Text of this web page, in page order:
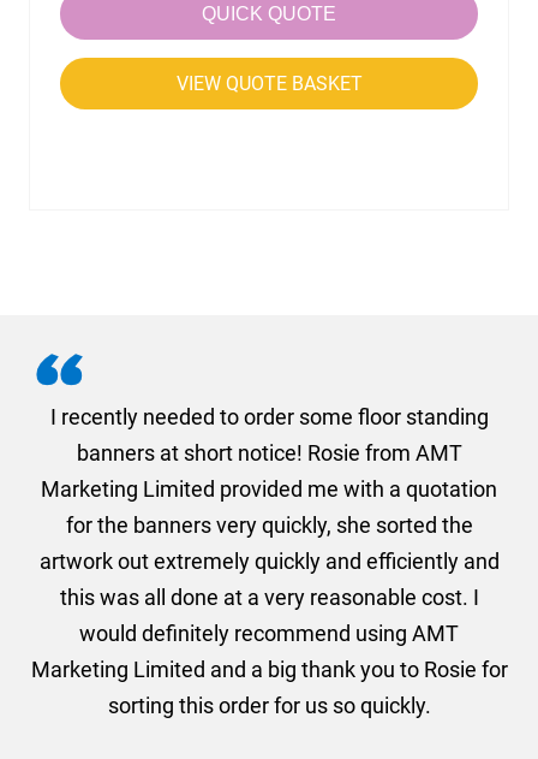
QUICK QUOTE
VIEW QUOTE BASKET
I recently needed to order some floor standing
banners at short notice! Rosie from AMT
Marketing Limited provided me with a quotation
for the banners very quickly, she sorted the
artwork out extremely quickly and efficiently and
this was all done at a very reasonable cost. I
would definitely recommend using AMT
Marketing Limited and a big thank you to Rosie for
sorting this order for us so quickly.